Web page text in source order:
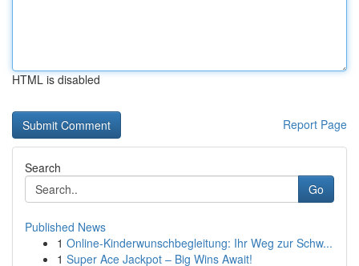
HTML is disabled
Report Page
Search
Go
Published News
1 Online-Kinderwunschbegleitung: Ihr Weg zur Schw...
1 Super Ace Jackpot – Big Wins Await!